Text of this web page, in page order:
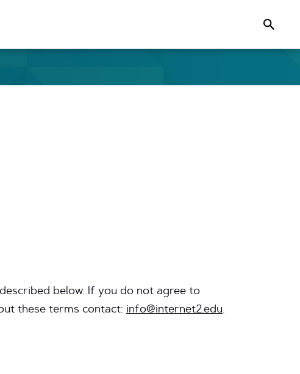
Search
below. If you do not agree to
these terms contact: info@internet2.edu.